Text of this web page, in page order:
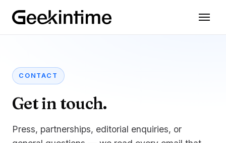
CONTACT
Get in touch.
Press, partnerships, editorial enquiries, or